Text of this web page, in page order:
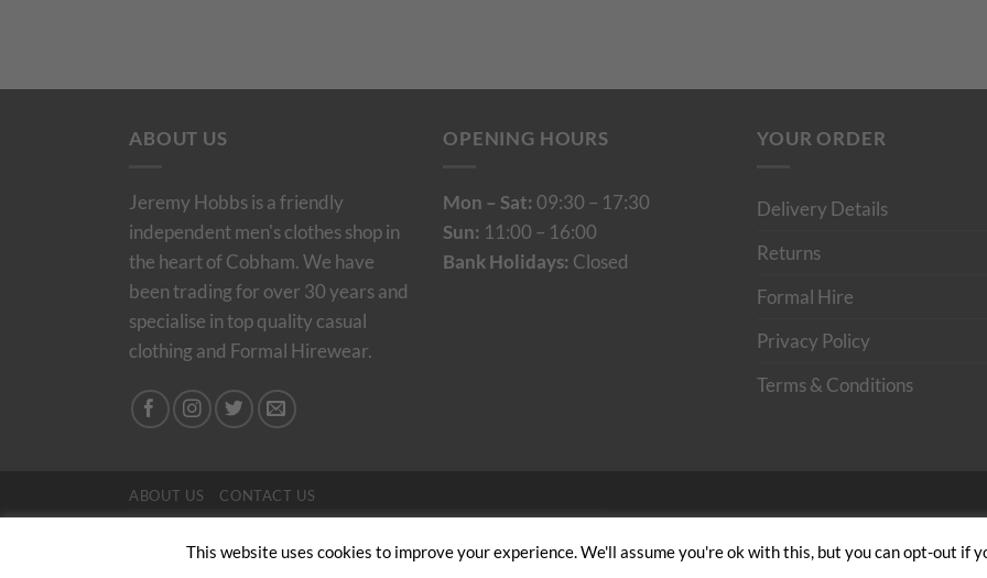
ABOUT US
Jeremy Hobbs is a friendly
independent men's clothes shop in
the heart of Cobham. We have
been trading for over 30 years and
specialise in top quality casual
clothing and Formal Hirewear.
OPENING HOURS
Mon – Sat: 09:30 – 17:30
Sun: 11:00 – 16:00
Bank Holidays: Closed
YOUR ORDER
Delivery Details
Returns
Formal Hire
Privacy Policy
Terms & Conditions
ABOUT US CONTACT US
This website uses cookies to improve your experience. We'll assume you're ok with this, but you can opt-out if